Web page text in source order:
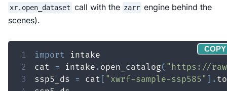
xr.open_dataset call with the zarr engine behind the
scenes).
1 import
2
cat = intake . open_catalog( "https://
3
ssp5_ds = cat "xwrf-sample-ssp585" .
COPY